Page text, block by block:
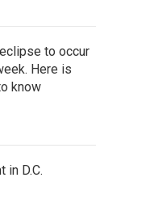
to occur
Here is
know
in D.C.